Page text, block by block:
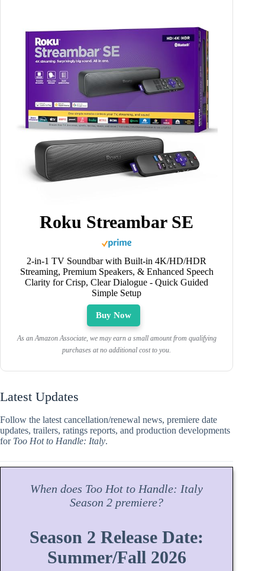
Roku Streambar SE
2-in-1 TV Soundbar with Built-in 4K/HD/HDR
Streaming, Premium Speakers, & Enhanced Speech
Clarity for Crisp, Clear Dialogue - Quick Guided
Simple Setup
Buy Now
As an Amazon Associate, we may earn a small amount from qualifying
purchases at no additional cost to you.
Latest Updates
Follow the latest cancellation/renewal news, premiere date
updates, trailers, ratings reports, and production developments
for Too Hot to Handle: Italy.
When does Too Hot to Handle: Italy
Season 2 premiere?
Season 2 Release Date:
Summer/Fall 2026